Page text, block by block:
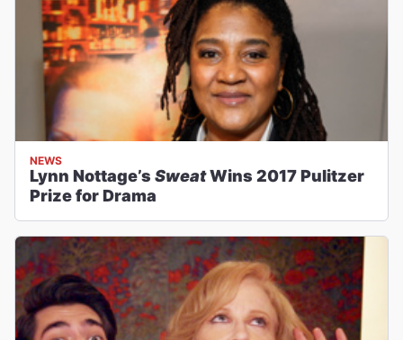
NEWS
Lynn Nottage’s SweatWins 2017 Pulitzer
Prize for Drama